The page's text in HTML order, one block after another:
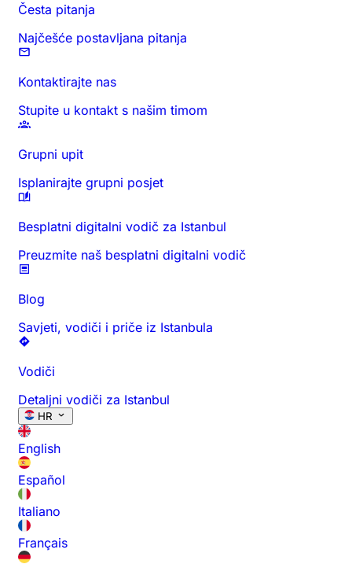
Česta pitanja
Najčešće postavljana pitanja
Kontaktirajte nas
Stupite u kontakt s našim timom
Grupni upit
Isplanirajte grupni posjet
Besplatni digitalni vodič za Istanbul
Preuzmite naš besplatni digitalni vodič
Blog
Savjeti, vodiči i priče iz Istanbula
Vodiči
Detaljni vodiči za Istanbul
HR
English
Español
Italiano
Français